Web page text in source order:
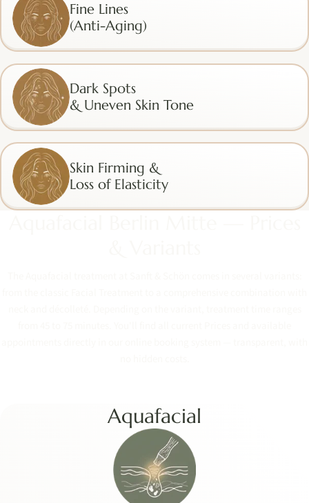
Fine Lines
(Anti-Aging)
Dark Spots
& Uneven Skin Tone
Skin Firming &
Loss of Elasticity
Aquafacial